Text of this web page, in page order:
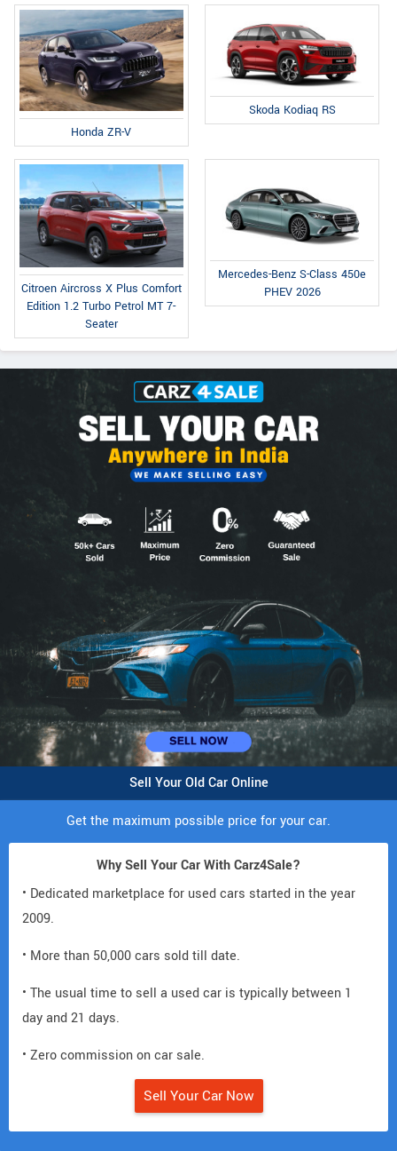
Honda ZR-V
Skoda Kodiaq RS
Citroen Aircross X Plus Comfort
Edition 1.2 Turbo Petrol MT 7-
Seater
Mercedes-Benz S-Class 450e
PHEV 2026
Sell Your Old Car Online
Get the maximum possible price for your car.
Why Sell Your Car With Carz4Sale?
• Dedicated marketplace for used cars started in the year
2009.
• More than 50,000 cars sold till date.
• The usual time to sell a used car is typically between 1
day and 21 days.
• Zero commission on car sale.
Sell Your Car Now